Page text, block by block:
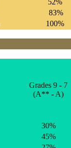
83%
100%
Grades 9 - 7
(A** - A)
30%
45%